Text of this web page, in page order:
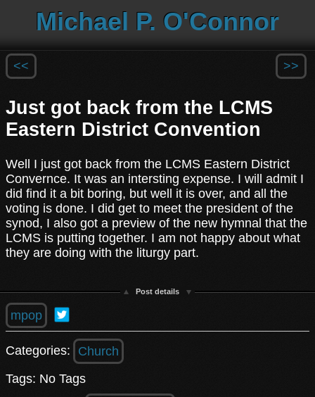
Michael P. O'Connor
<< >>
Just got back from the LCMS
Eastern District Convention
Well I just got back from the LCMS Eastern District
Convernce. It was an intersting expense. I will admit I
did find it a bit boring, but well it is over, and all the
voting is done. I did get to meet the president of the
synod, I also got a preview of the new hymnal that the
LCMS is putting together. I am not happy about what
they are doing with the liturgy part.
Post details
mpop
Categories:
Church
Tags: No Tags